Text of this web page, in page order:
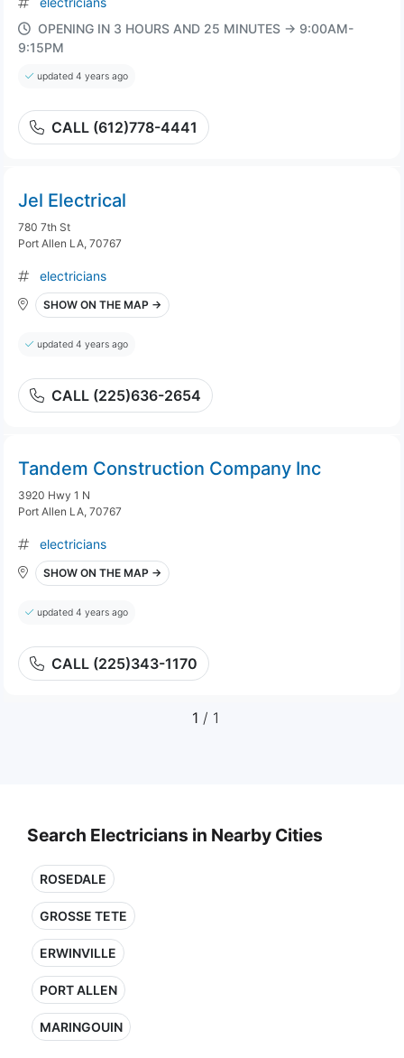
OPENING IN 3 HOURS AND 25 MINUTES → 9:00AM-
9:15PM
updated 4 years ago
CALL (612)778-4441
Jel Electrical
780 7th St
Port Allen LA, 70767
electricians
SHOW ON THE MAP →
updated 4 years ago
CALL (225)636-2654
Tandem Construction Company Inc
3920 Hwy 1 N
Port Allen LA, 70767
electricians
SHOW ON THE MAP →
updated 4 years ago
CALL (225)343-1170
1 / 1
Search Electricians in Nearby Cities
ROSEDALE
GROSSE TETE
ERWINVILLE
PORT ALLEN
MARINGOUIN